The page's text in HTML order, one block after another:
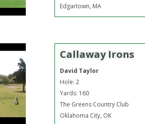
Edgartown, MA
Callaway Irons
David Taylor
Hole: 2
Yards: 160
The Greens Country Club
Oklahoma City, OK